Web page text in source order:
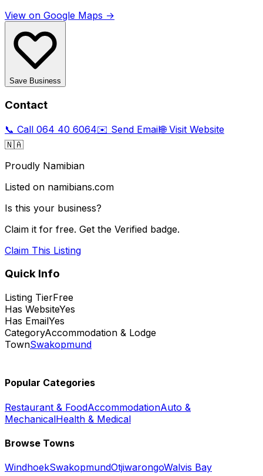
View on Google Maps →
Save Business
Contact
📞 Call 064 40 6064✉️ Send Email🌐 Visit Website
🇳🇦
Proudly Namibian
Listed on namibians.com
Is this your business?
Claim it for free. Get the Verified badge.
Claim This Listing
Quick Info
Listing TierFree
Has WebsiteYes
Has EmailYes
CategoryAccommodation & Lodge
TownSwakopmund
Popular Categories
Restaurant & FoodAccommodationAuto &
MechanicalHealth & Medical
Browse Towns
WindhoekSwakopmundOtjiwarongoWalvis Bay